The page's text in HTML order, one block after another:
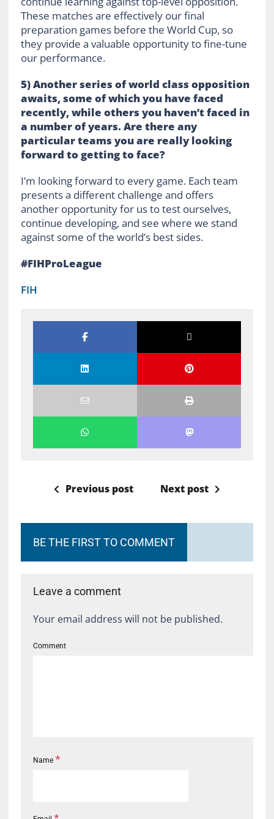
These matches are effectively our final
preparation games before the World Cup, so
they provide a valuable opportunity to fine-tune
our performance.
5) Another series of world class opposition
awaits, some of which you have faced
recently, while others you haven’t faced in
a number of years. Are there any
particular teams you are really looking
forward to getting to face?
I’m looking forward to every game. Each team
presents a different challenge and offers
another opportunity for us to test ourselves,
continue developing, and see where we stand
against some of the world’s best sides.
#FIHProLeague
FIH
Previous post Next post
BE THE FIRST TO COMMENT
Leave a comment
Your email address will not be published.
Comment
Name *